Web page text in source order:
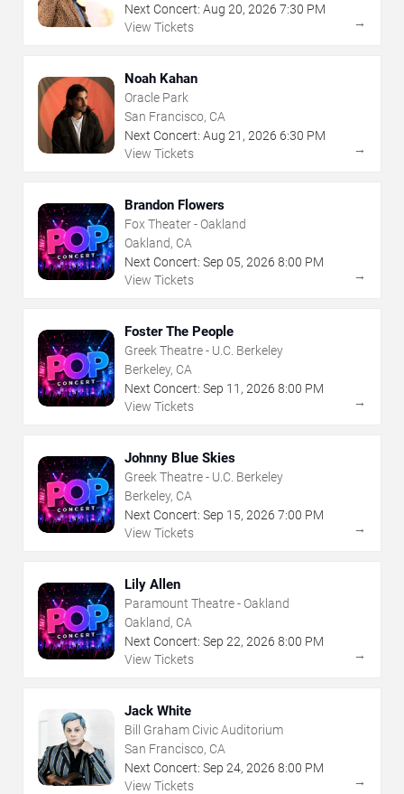
Next Concert: Aug 20, 2026 7:30 PM
View Tickets
→
Noah Kahan
Oracle Park
San Francisco, CA
Next Concert: Aug 21 , 2026 6:30 PM
View Tickets
→
Brandon Flowers
Fox Theater - Oakland
Oakland, CA
Next Concert: Sep 05, 2026 8:00 PM
View Tickets
→
Foster The People
Greek Theatre - U.C. Berkeley
Berkeley, CA
Next Concert: Sep 11 , 2026 8:00 PM
View Tickets
→
Johnny Blue Skies
Greek Theatre - U.C. Berkeley
Berkeley, CA
Next Concert: Sep 15, 2026 7:00 PM
View Tickets
→
Lily Allen
Paramount Theatre - Oakland
Oakland, CA
Next Concert: Sep 22, 2026 8:00 PM
View Tickets
→
Jack White
Bill Graham Civic Auditorium
San Francisco, CA
Next Concert: Sep 24, 2026 8:00 PM
View Tickets
→